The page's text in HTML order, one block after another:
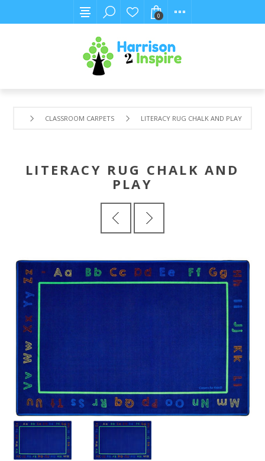
0
CLASSROOM CARPETS LITERACY RUG CHALK AND PLAY
LITERACY RUG CHALK AND
PLAY